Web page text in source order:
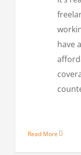
have
Read More